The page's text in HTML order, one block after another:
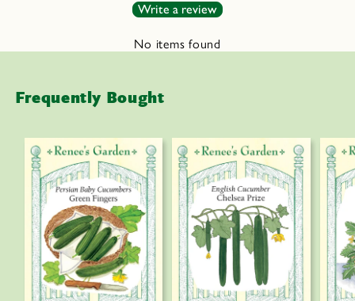
o
Write a review
No items found
Frequently Bought